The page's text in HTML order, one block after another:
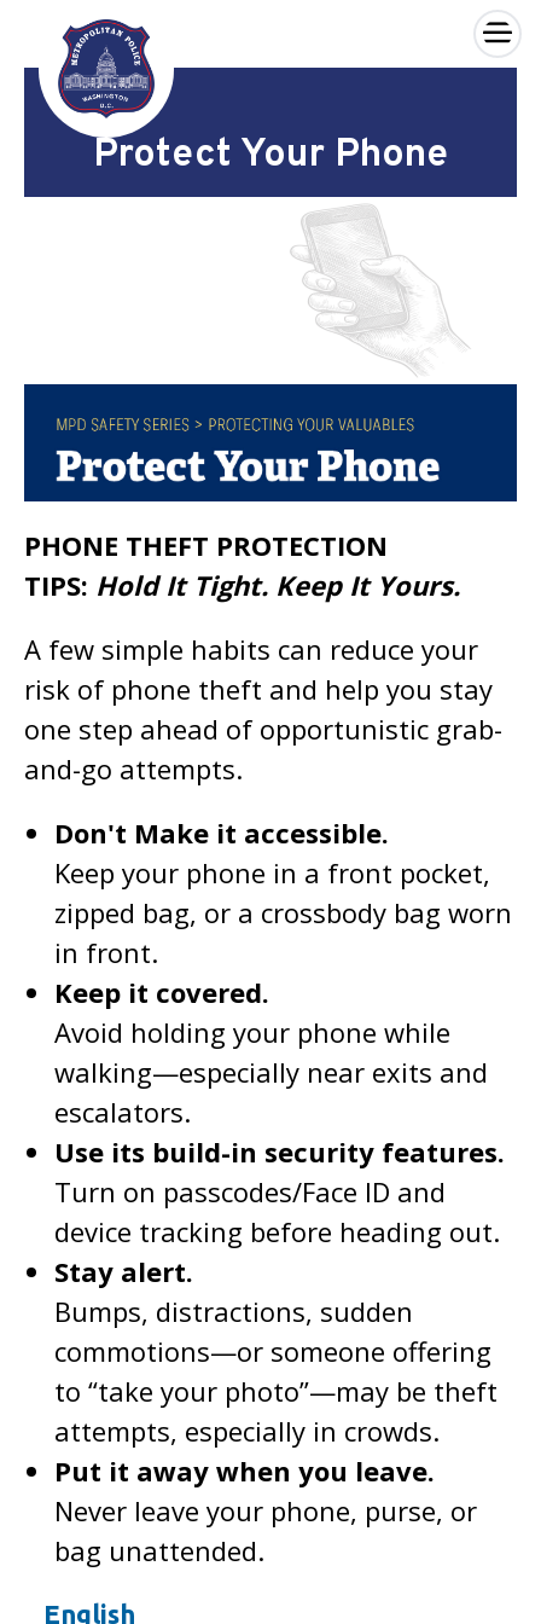
Skip to main content
×
Protect Your Phone
PHONE THEFT PROTECTION
TIPS: Hold It Tight. Keep It Yours.
A few simple habits can reduce your
risk of phone theft and help you stay
one step ahead of opportunistic grab-
and-go attempts.
Don't Make it accessible.
Keep your phone in a front pocket,
zipped bag, or a crossbody bag worn
in front.
Keep it covered.
Avoid holding your phone while
walking—especially near exits and
escalators.
Use its build-in security features.
Turn on passcodes/Face ID and
device tracking before heading out.
Stay alert.
Bumps, distractions, sudden
commotions—or someone offering
to “take your photo”—may be theft
attempts, especially in crowds.
Put it away when you leave.
Never leave your phone, purse, or
bag unattended.
English